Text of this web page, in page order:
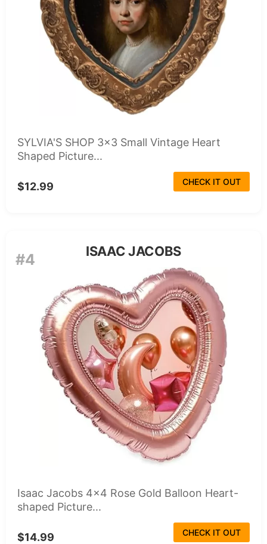
SYLVIA'S SHOP 3x3 Small Vintage Heart
Shaped Picture...
$12.99 CHECK IT OUT
#4 ISAAC JACOBS
Isaac Jacobs 4x4 Rose Gold Balloon Heart-
shaped Picture...
$14.99 CHECK IT OUT